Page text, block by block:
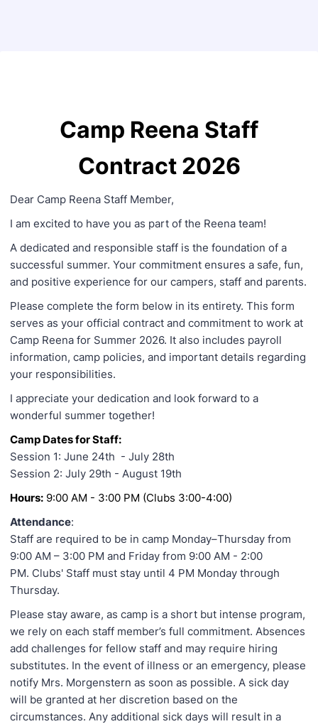
Camp Reena Staff
Contract 2026
Dear Camp Reena Staff Member,
I am excited to have you as part of the Reena team!
A dedicated and responsible staff is the foundation of a
successful summer. Your commitment ensures a safe, fun,
and positive experience for our campers, staff and parents.
Please complete the form below in its entirety. This form
serves as your official contract and commitment to work at
Camp Reena for Summer 2026. It also includes payroll
information, camp policies, and important details regarding
your responsibilities.
I appreciate your dedication and look forward to a
wonderful summer together!
Camp Dates for Staff:
Session 1: June 24th - July 28th
Session 2: July 29th - August 19th
Hours: 9:00 AM - 3:00 PM (Clubs 3:00-4:00)
Attendance:
Staff are required to be in camp Monday–Thursday from
9:00 AM – 3:00 PM and Friday from 9:00 AM - 2:00
PM. Clubs' Staff must stay until 4 PM Monday through
Thursday.
Please stay aware, as camp is a short but intense program,
we rely on each staff member’s full commitment. Absences
add challenges for fellow staff and may require hiring
substitutes. In the event of illness or an emergency, please
notify Mrs. Morgenstern as soon as possible. A sick day
will be granted at her discretion based on the
circumstances. Any additional sick days will result in a